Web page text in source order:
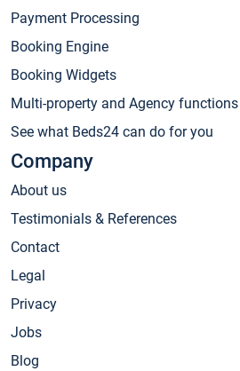
Payment Processing
Booking Engine
Booking Widgets
Multi-property and Agency functions
See what Beds24 can do for you
Company
About us
Testimonials & References
Contact
Legal
Privacy
Jobs
Blog